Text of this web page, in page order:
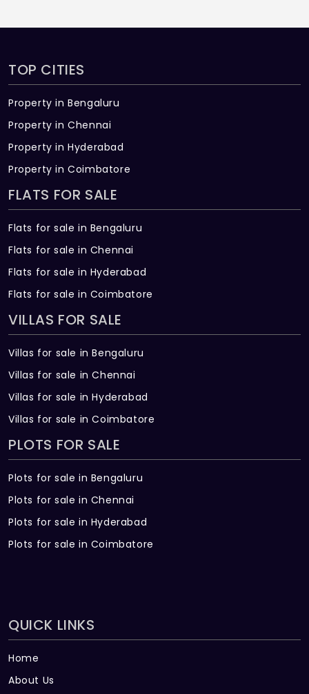
Avenue?
What is the total area of New Avenue?
New Avenue Built across 3 Acres of land.
TOP CITIES
Property in Bengaluru
Property in Chennai
Property in Hyderabad
Property in Coimbatore
FLATS FOR SALE
Flats for sale in Bengaluru
Flats for sale in Chennai
Flats for sale in Hyderabad
Flats for sale in Coimbatore
VILLAS FOR SALE
Villas for sale in Bengaluru
Villas for sale in Chennai
Villas for sale in Hyderabad
Villas for sale in Coimbatore
PLOTS FOR SALE
Plots for sale in Bengaluru
Plots for sale in Chennai
Plots for sale in Hyderabad
Plots for sale in Coimbatore
QUICK LINKS
Home
About Us